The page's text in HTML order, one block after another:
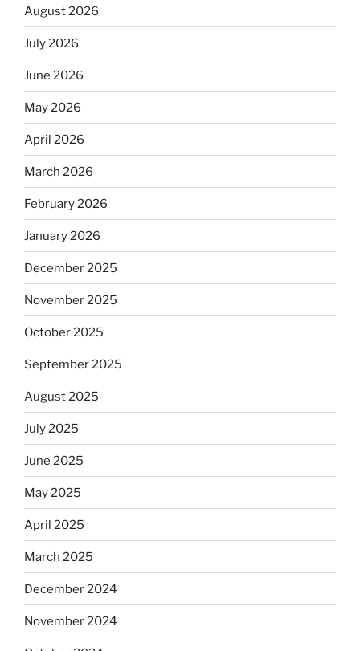
August 2026
July 2026
June 2026
May 2026
April 2026
March 2026
February 2026
January 2026
December 2025
November 2025
October 2025
September 2025
August 2025
July 2025
June 2025
May 2025
April 2025
March 2025
December 2024
November 2024